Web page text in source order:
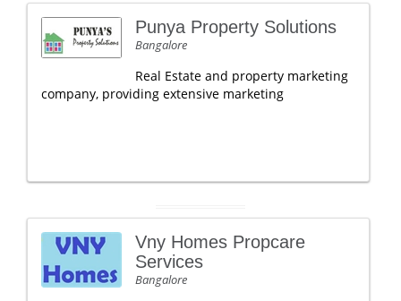
Punya Property Solutions
Bangalore
Real Estate and property marketing
company, providing extensive marketing
Vny Homes Propcare
Services
Bangalore